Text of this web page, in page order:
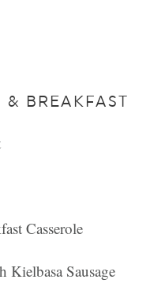
BREAKFAST
Casserole
Kielbasa Sausage